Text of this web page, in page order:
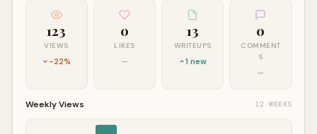
123
VIEWS
-22%
0
LIKES
—
13
WRITEUPS
1 new
0
COMMENT
S
—
Weekly Views 12 WEEKS